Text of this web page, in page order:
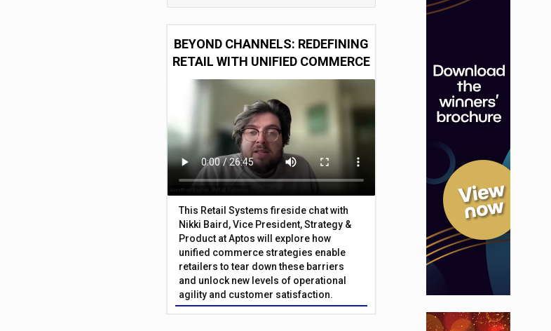
BEYOND CHANNELS: REDEFINING
RETAIL WITH UNIFIED COMMERCE
This Retail Systems fireside chat with
Nikki Baird, Vice President, Strategy &
Product at Aptos will explore how
unified commerce strategies enable
retailers to tear down these barriers
and unlock new levels of operational
agility and customer satisfaction.